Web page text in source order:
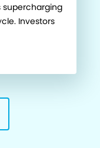
supercharging
Investors